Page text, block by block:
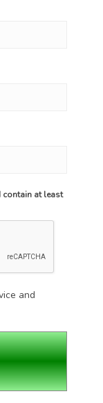
contain at least
and